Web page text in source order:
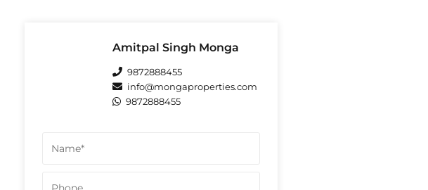
Amitpal Singh Monga
9872888455
info@mongaproperties.com
9872888455